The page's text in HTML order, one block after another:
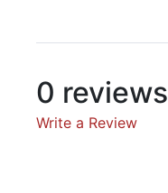
0 reviews
Write a Review